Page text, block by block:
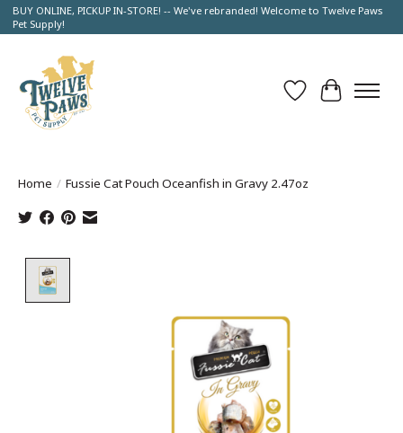
BUY ONLINE, PICKUP IN-STORE! -- We've rebranded! Welcome to Twelve Paws
Pet Supply!
Wish List
Cart
Home / Fussie Cat Pouch Oceanfish in Gravy 2.47oz